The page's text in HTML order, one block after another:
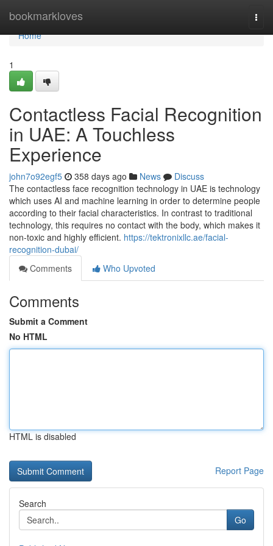
bookmarkloves
Home
Home
1
Contactless Facial Recognition
in UAE: A Touchless
Experience
john7o92egf5 358 days ago News
Discuss
The contactless face recognition technology in UAE is technology
which uses AI and machine learning in order to determine people
according to their facial characteristics. In contrast to traditional
technology, this requires no contact with the body, which makes it
non-toxic and highly efficient. https://tektronixllc.ae/facial-
recognition-dubai/
Comments
Who Upvoted
Comments
Submit a Comment
No HTML
HTML is disabled
Report Page
Search
Go